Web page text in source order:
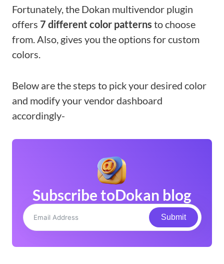
Fortunately, the Dokan multivendor plugin
offers 7 different color patterns to choose
from. Also, gives you the options for custom
colors.
Below are the steps to pick your desired color
and modify your vendor dashboard
accordingly-
Subscribe toDokan blog
Submit